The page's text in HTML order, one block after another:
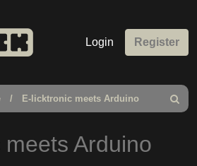
Login Register
E-licktronic meets Arduino
Search
Arduino